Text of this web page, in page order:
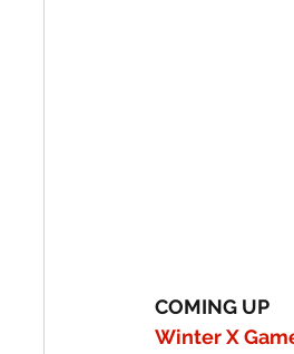
COMING UP
Winter X